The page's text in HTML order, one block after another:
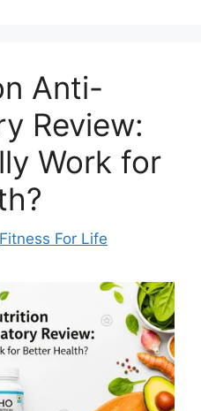
Anti-
Review:
Work for
Fitness For Life